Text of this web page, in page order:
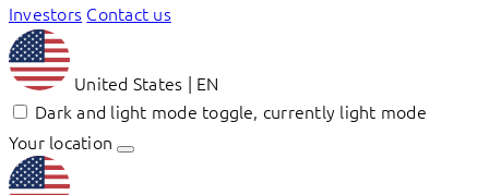
Investors Contact us
United States | EN
Dark and light mode toggle, currently light mode
Your location